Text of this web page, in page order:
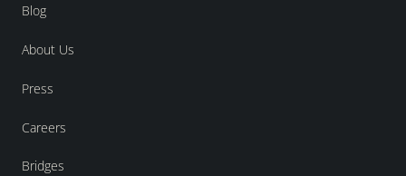
Blog
About Us
Press
Careers
Bridges